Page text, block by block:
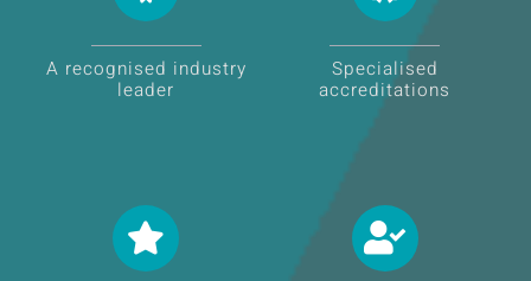
A recognised industry
leader
Specialised
accreditations